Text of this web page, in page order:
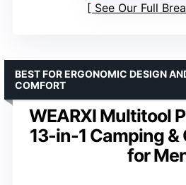
See Our Full
WEARXI Multitool
13-in-1 Camping &
for
BEST FOR ERGONOMIC DESIGN
COMFORT